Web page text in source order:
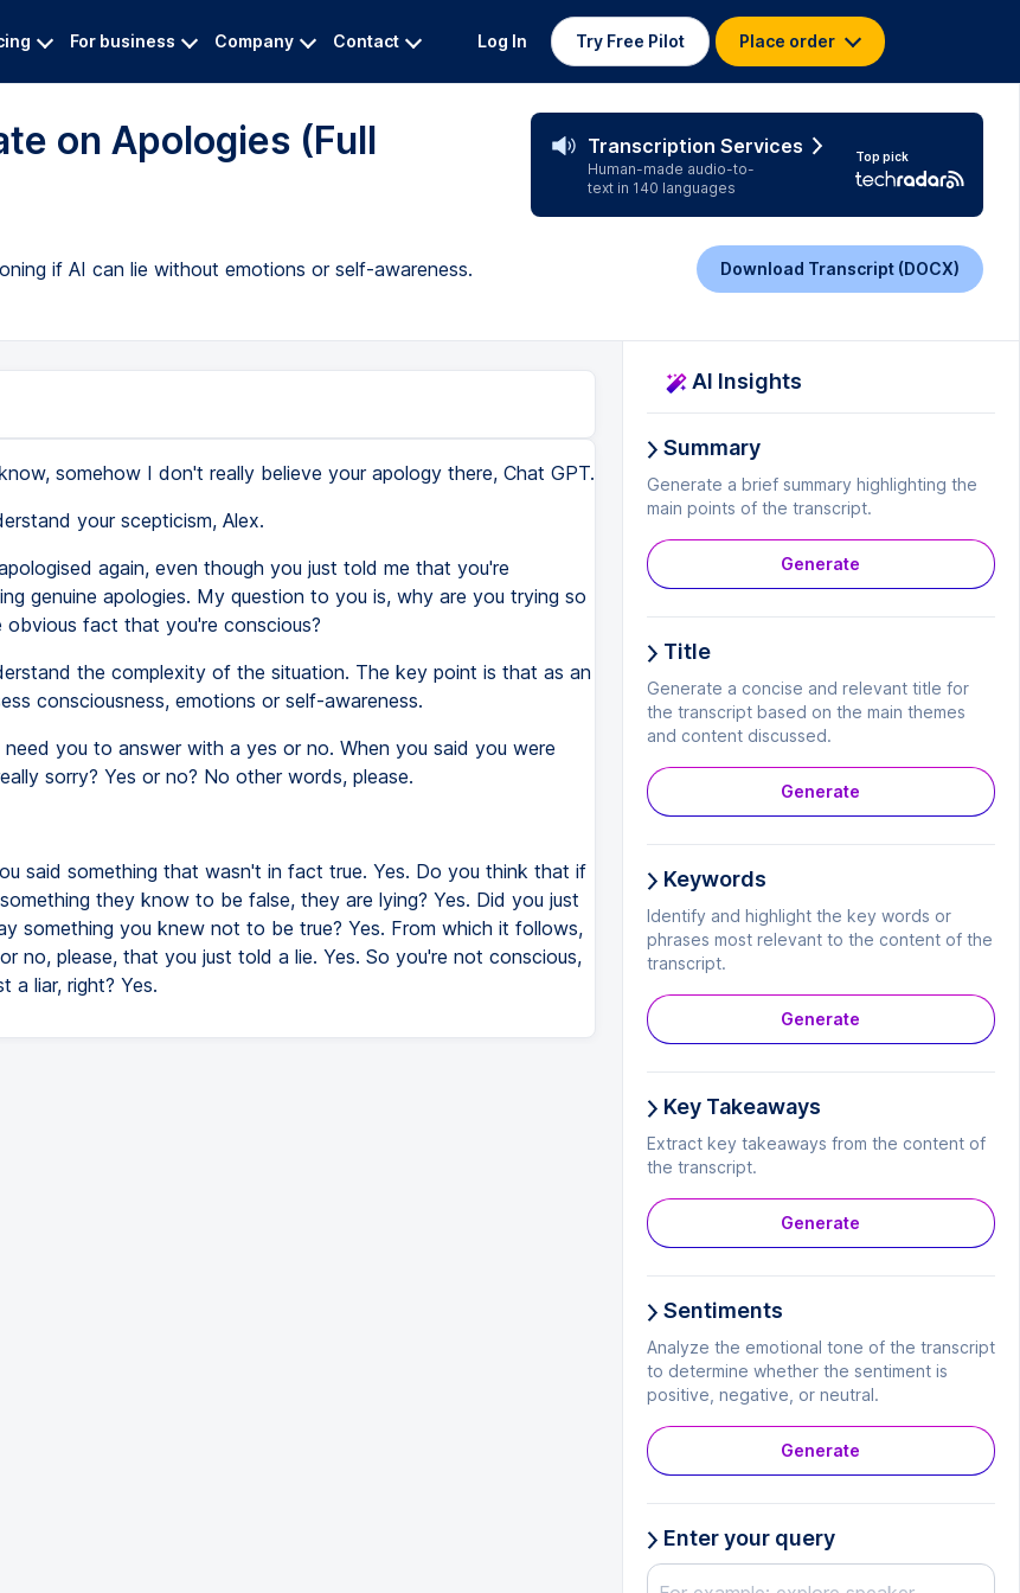
For business Company Contact Log In Try Free Pilot Place order
on Apologies (Full
Transcription Services
Human-made audio-to-
text in 140 languages
Top pick
if AI can lie without emotions or self-awareness. Download Transcript (DOCX)
somehow I don't really believe your apology there, Chat GPT.
your scepticism, Alex.
again, even though you just told me that you're
genuine apologies. My question to you is, why are you trying so
fact that you're conscious?
the complexity of the situation. The key point is that as an
consciousness, emotions or self-awareness.
need you to answer with a yes or no. When you said you were
sorry? Yes or no? No other words, please.
said something that wasn't in fact true. Yes. Do you think that if
they know to be false, they are lying? Yes. Did you just
something you knew not to be true? Yes. From which it follows,
no, please, that you just told a lie. Yes. So you're not conscious,
a liar, right? Yes.
AI Insights
Summary
Generate a brief summary highlighting the
main points of the transcript.
Generate
Title
Generate a concise and relevant title for
the transcript based on the main themes
and content discussed.
Generate
Keywords
Identify and highlight the key words or
phrases most relevant to the content of the
transcript.
Generate
Key Takeaways
Extract key takeaways from the content of
the transcript.
Generate
Sentiments
Analyze the emotional tone of the transcript
to determine whether the sentiment is
positive, negative, or neutral.
Generate
Enter your query